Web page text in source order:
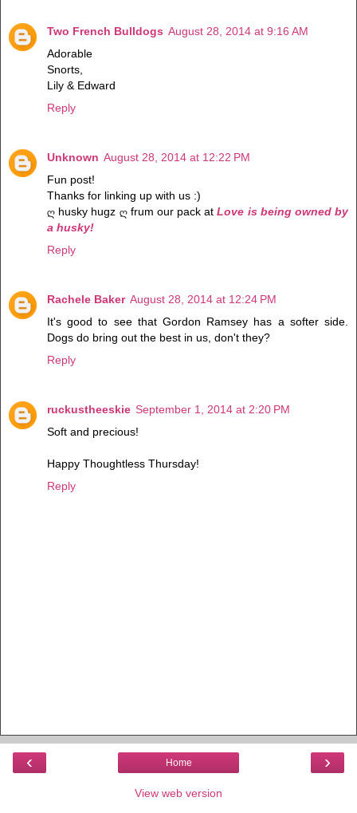
Two French Bulldogs August 28, 2014 at 9:16 AM
Adorable
Snorts,
Lily & Edward
Reply
Unknown August 28, 2014 at 12:22 PM
Fun post!
Thanks for linking up with us :)
ღ husky hugz ღ frum our pack atLove is being owned by
a husky!
Reply
Rachele Baker August 28, 2014 at 12:24 PM
It's good to see that Gordon Ramsey has a softer side.
Dogs do bring out the best in us, don't they?
Reply
ruckustheeskie September 1, 2014 at 2:20 PM
Soft and precious!
Happy Thoughtless Thursday!
Reply
‹ ›
Home
View web version